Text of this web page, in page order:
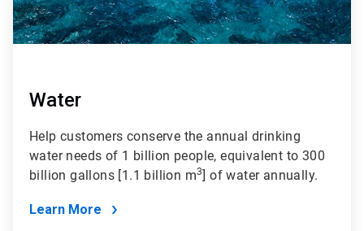
Water
Help customers conserve the annual drinking
water needs of 1 billion people, equivalent to 300
billion gallons [1.1 billion m3] of water annually.
Learn More